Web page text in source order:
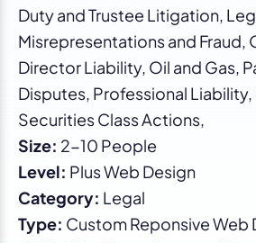
Duty and Trustee Litigation,
Misrepresentations and Fraud,
Director Liability, Oil and Gas,
Disputes, Professional Liability,
Securities Class Actions,
Size: 2-10 People
Level: Plus Web Design
Category: Legal
Type: Custom Reponsive Web